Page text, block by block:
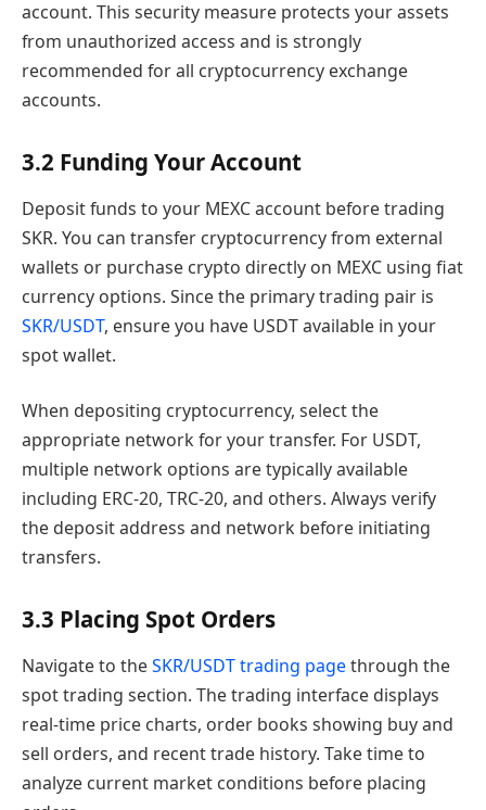
account. This security measure protects your assets
from unauthorized access and is strongly
recommended for all cryptocurrency exchange
accounts.
3.2 Funding Your Account
Deposit funds to your MEXC account before trading
SKR. You can transfer cryptocurrency from external
wallets or purchase crypto directly on MEXC using fiat
currency options. Since the primary trading pair is
SKR/USDT, ensure you have USDT available in your
spot wallet.
When depositing cryptocurrency, select the
appropriate network for your transfer. For USDT,
multiple network options are typically available
including ERC-20, TRC-20, and others. Always verify
the deposit address and network before initiating
transfers.
3.3 Placing Spot Orders
Navigate to theSKR/USDT trading pagethrough the
spot trading section. The trading interface displays
real-time price charts, order books showing buy and
sell orders, and recent trade history. Take time to
analyze current market conditions before placing